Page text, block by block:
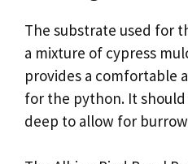
The substrate used for
a mixture of cypress
provides a comfortable
for the python. It should
deep to allow for